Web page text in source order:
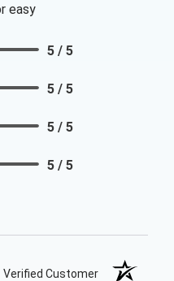
easy
5 / 5
5 / 5
5 / 5
5 / 5
Verified Customer